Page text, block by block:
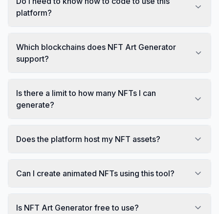
platform?
Which blockchains does NFT Art Generator
support?
Is there a limit to how many NFTs I can
generate?
Does the platform host my NFT assets?
Can I create animated NFTs using this tool?
Is NFT Art Generator free to use?